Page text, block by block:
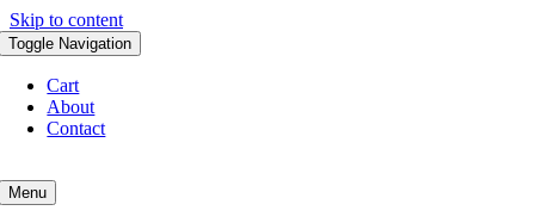
Skip to content
Toggle Navigation
Cart
About
Contact
Menu